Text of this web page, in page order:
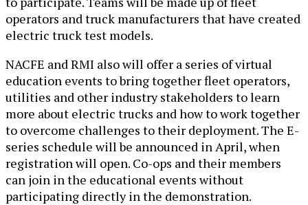
operators and truck manufacturers that have created
electric truck test models.
NACFE and RMI also will offer a series of virtual
education events to bring together fleet operators,
utilities and other industry stakeholders to learn
more about electric trucks and how to work together
to overcome challenges to their deployment. The E-
series schedule will be announced in April, when
registration will open. Co-ops and their members
can join in the educational events without
participating directly in the demonstration.